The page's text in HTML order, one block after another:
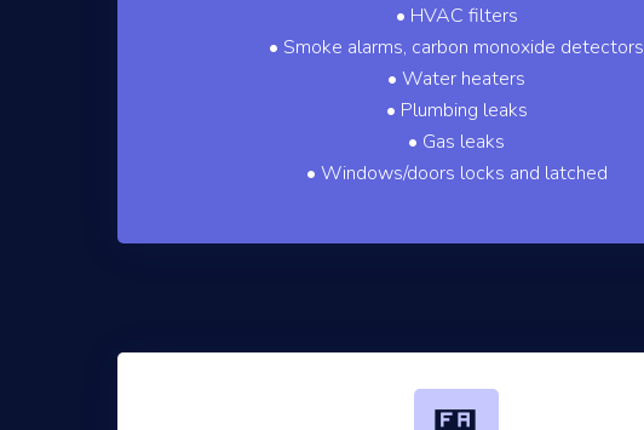
• HVAC filters
• Smoke alarms, carbon monoxide detectors
• Water heaters
• Plumbing leaks
• Gas leaks
• Windows/doors locks and latched